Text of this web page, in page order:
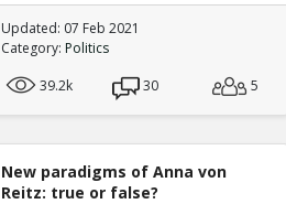
Updated: 07 Feb 2021
Category: Politics
39.2k
30 5
New paradigms of Anna von
Reitz: true or false?